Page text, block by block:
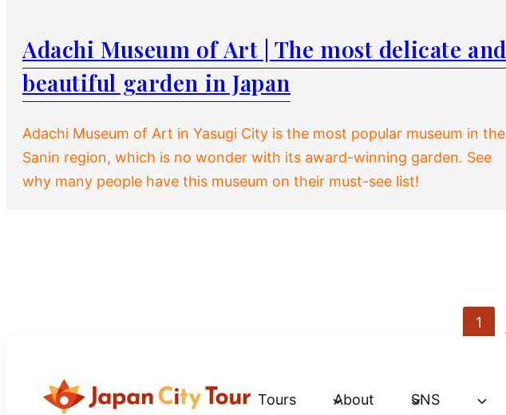
Adachi Museum of Art | The most delicate and
beautiful garden in Japan
Adachi Museum of Art in Yasugi City is the most popular museum in the
Sanin region, which is no wonder with its award-winning garden. See
why many people have this museum on their must-see list!
1
Tours About SNS